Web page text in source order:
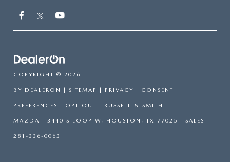
COPYRIGHT © 2026
BY DEALERON SITEMAP PRIVACY CONSENT
PREFERENCES OPT-OUT | RUSSELL & SMITH
MAZDA 3440 S LOOP W, HOUSTON, TX 77025 | SALES:
281-336-0063